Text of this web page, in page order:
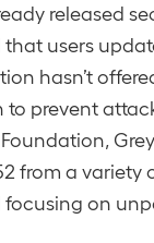
released
users
hasn’t
prevent
from a
on